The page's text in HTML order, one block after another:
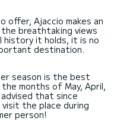
Ajaccio makes an
breathtaking views
it holds, it is no
destination.
season is the best
months of May, April,
that since
the place during
person!